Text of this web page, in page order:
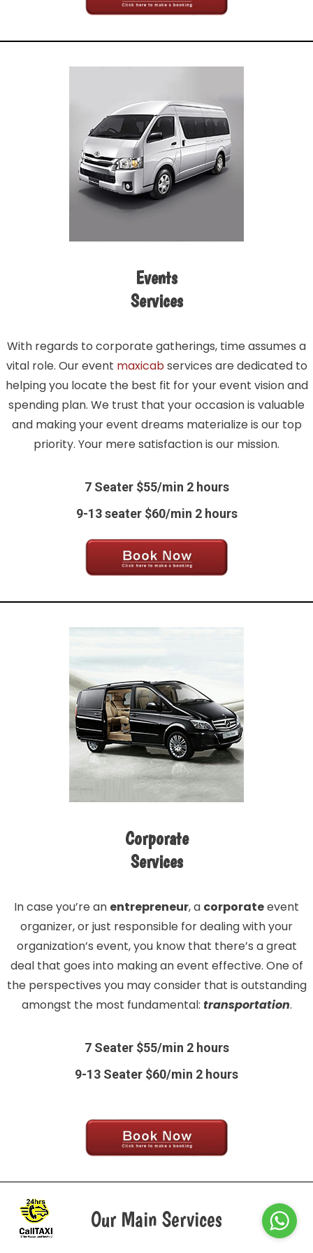
Events
Services
With regards to corporate gatherings, time assumes a
vital role. Our event maxicabservices are dedicated to
helping you locate the best fit for your event vision and
spending plan. We trust that your occasion is valuable
and making your event dreams materialize is our top
priority. Your mere satisfaction is our mission.
7 Seater $55/min 2 hours
9-13 seater $60/min 2 hours
Corporate
Services
In case you’re an entrepreneur, a corporateevent
organizer, or just responsible for dealing with your
organization’s event, you know that there’s a great
deal that goes into making an event effective. One of
the perspectives you may consider that is outstanding
amongst the most fundamental: transportation.
7 Seater $55/min 2 hours
9-13 Seater $60/min 2 hours
Our Main Services